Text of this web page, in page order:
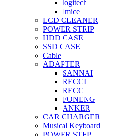
logitech
Imice
LCD CLEANER
POWER STRIP
HDD CASE
SSD CASE
Cable
ADAPTER
SANNAI
RECCI
RECC
FONENG
ANKER
CAR CHARGER
Musical Keyboard
POWER STEP